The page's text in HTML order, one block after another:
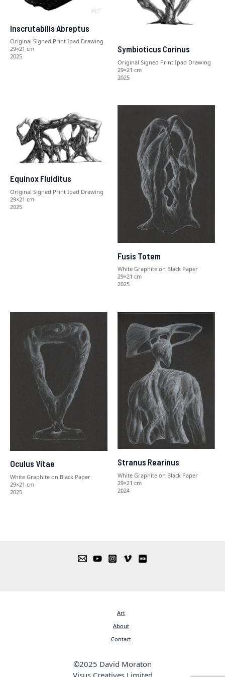
Inscrutabilis Abreptus
Original Signed Print Ipad Drawing
29×21 cm
2025
Symbioticus Corinus
Original Signed Print Ipad Drawing
29×21 cm
2025
Equinox Fluiditus
Original Signed Print Ipad Drawing
29×21 cm
2025
Fusis Totem
White Graphite on Black Paper
29×21 cm
2025
Oculus Vitae
White Graphite on Black Paper
29×21 cm
2025
Stranus Rearinus
White Graphite on Black Paper
29×21 cm
2024
Art
About
Contact
©2025 David Moraton